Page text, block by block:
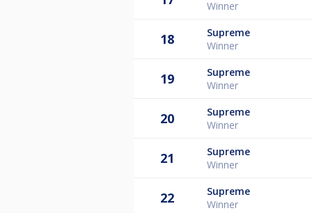
Winner
18
Supreme
Winner
19
Supreme
Winner
20
Supreme
Winner
21
Supreme
Winner
22
Supreme
Winner